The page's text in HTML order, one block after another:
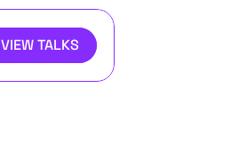
VIEW TALKS